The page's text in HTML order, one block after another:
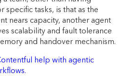
tasks, is that as the
nears capacity, another agent
scalability and fault tolerance
and handover mechanism.
help with agentic